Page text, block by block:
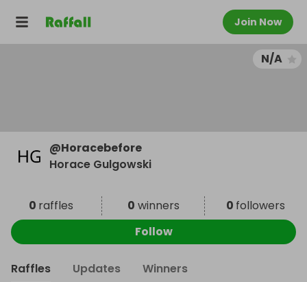
Join Now
N/A
@Horacebefore
Horace Gulgowski
0 raffles 0 winners 0 followers
Follow
Raffles Updates Winners